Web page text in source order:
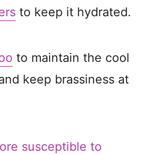
to keep it hydrated.
to maintain the cool
keep brassiness at
susceptible to